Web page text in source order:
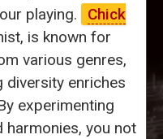
playing.
Chick
is known for
various genres,
diversity enriches
experimenting
you not